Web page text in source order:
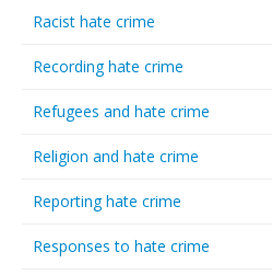
Racist hate crime
Recording hate crime
Refugees and hate crime
Religion and hate crime
Reporting hate crime
Responses to hate crime